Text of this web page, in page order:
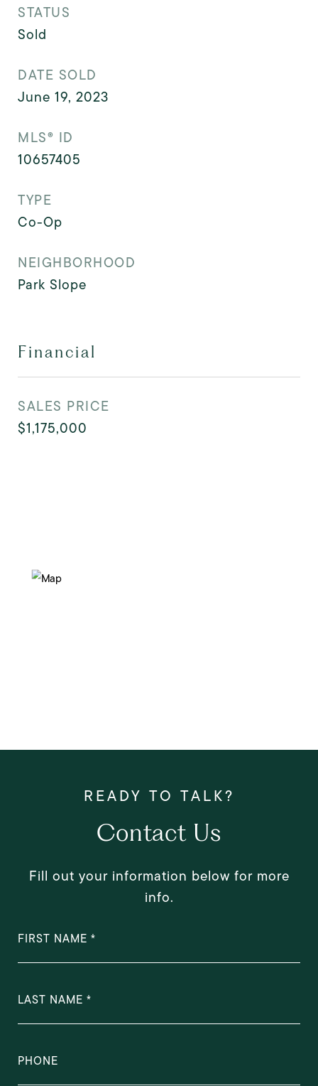
STATUS
Sold
DATE SOLD
June 19, 2023
MLS® ID
10657405
TYPE
Co-Op
NEIGHBORHOOD
Park Slope
Financial
SALES PRICE
$1,175,000
Contact Us
Fill out your information below for more
info.
FIRST NAME
LAST NAME
PHONE